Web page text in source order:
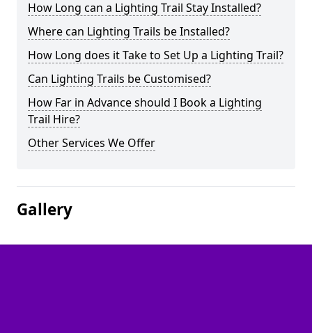
How Long can a Lighting Trail Stay Installed?
Where can Lighting Trails be Installed?
How Long does it Take to Set Up a Lighting Trail?
Can Lighting Trails be Customised?
How Far in Advance should I Book a Lighting
Trail Hire?
Other Services We Offer
Gallery